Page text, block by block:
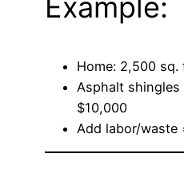
Home: 2,500
Asphalt
$10,000
Add labor/waste